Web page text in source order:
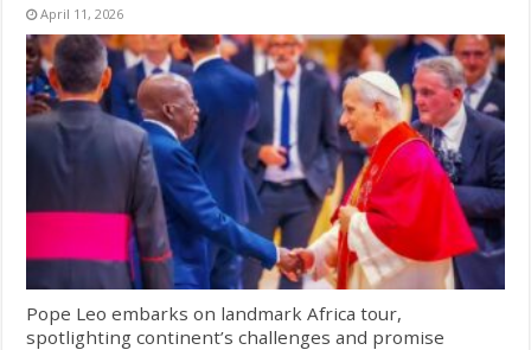
April 11, 2026
Pope Leo embarks on landmark Africa tour,
spotlighting continent’s challenges and promise